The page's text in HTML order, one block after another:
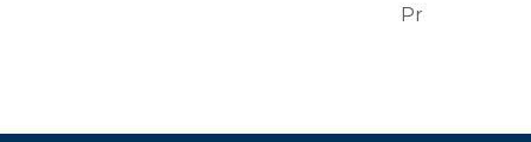
Properties